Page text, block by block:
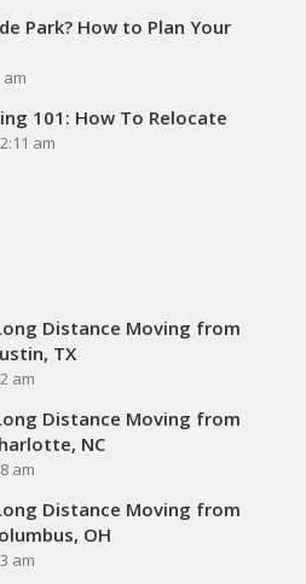
Park? How to Plan Your
am
101: How To Relocate
am
Distance Moving from
TX
am
Distance Moving from
NC
am
Distance Moving from
OH
am